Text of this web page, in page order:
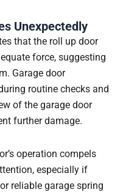
Unexpectedly
that the roll up door
force, suggesting
Garage door
routine checks and
of the garage door
further damage.
operation compels
especially if
reliable garage spring